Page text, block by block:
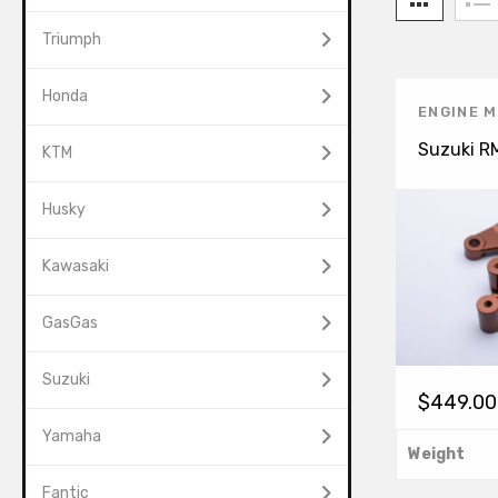
ENGINE
Suzuki
$449.00
Weight
Triumph
Honda
KTM
Husky
Kawasaki
GasGas
Suzuki
Yamaha
Fantic